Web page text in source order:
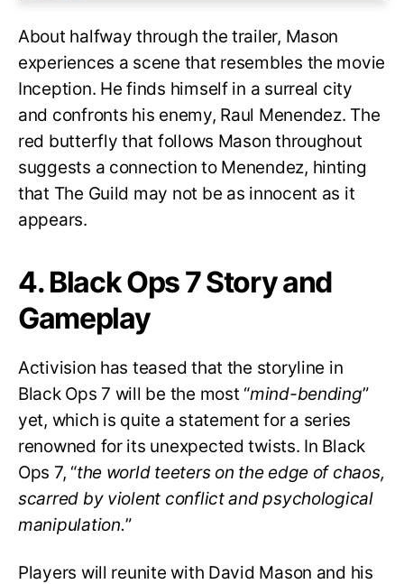
About halfway through the trailer, Mason
experiences a scene that resembles the movie
Inception. He finds himself in a surreal city
and confronts his enemy, Raul Menendez. The
red butterfly that follows Mason throughout
suggests a connection to Menendez, hinting
that The Guild may not be as innocent as it
appears.
4. Black Ops 7 Story and
Gameplay
Activision has teased that the storyline in
Black Ops 7 will be the most “mind-bending”
yet, which is quite a statement for a series
renowned for its unexpected twists. In Black
Ops 7, “the world teeters on the edge of chaos,
scarred by violent conflict and psychological
manipulation.”
Players will reunite with David Mason and his